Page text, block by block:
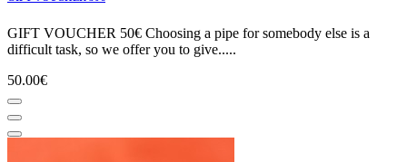
GIFT VOUCHER 50€ Choosing a pipe for somebody else is a
difficult task, so we offer you to give.....
50.00€